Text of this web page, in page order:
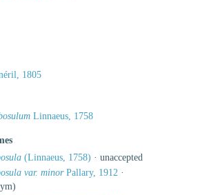
1805
Linnaeus, 1758
(Linnaeus, 1758) · unaccepted
var. minorPallary, 1912 ·